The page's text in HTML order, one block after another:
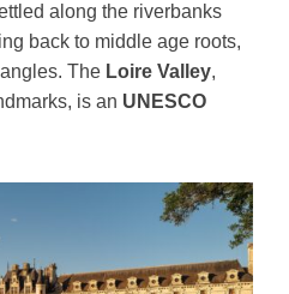
along the riverbanks
back to middle age roots,
The Loire Valley,
is an UNESCO